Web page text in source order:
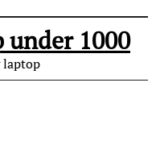
under 1000
laptop